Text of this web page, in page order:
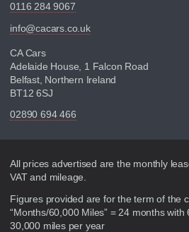
0116 284 9067
info@cacars.co.uk
CA Cars
Adelaide House, 1 Falcon Road
Belfast, Northern Ireland
BT12 6SJ
02890 694 466
Disclaimer
All prices advertised are the monthly
VAT and mileage.
Figures provided are for the term of the
“Months/60,000 Miles” = 24 months
30,000 miles per year